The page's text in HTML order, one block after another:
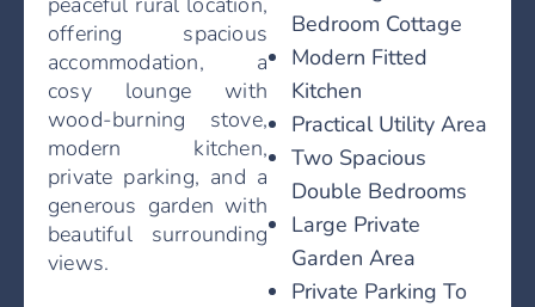
offering spacious
accommodation, a
cosy lounge with
wood-burning stove,
modern kitchen,
private parking, and a
generous garden with
beautiful surrounding
views.
Bedroom Cottage
Modern Fitted
Kitchen
Practical Utility Area
Two Spacious
Double Bedrooms
Large Private
Garden Area
Private Parking To